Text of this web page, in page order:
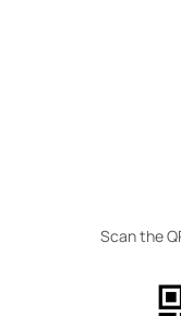
Scan the